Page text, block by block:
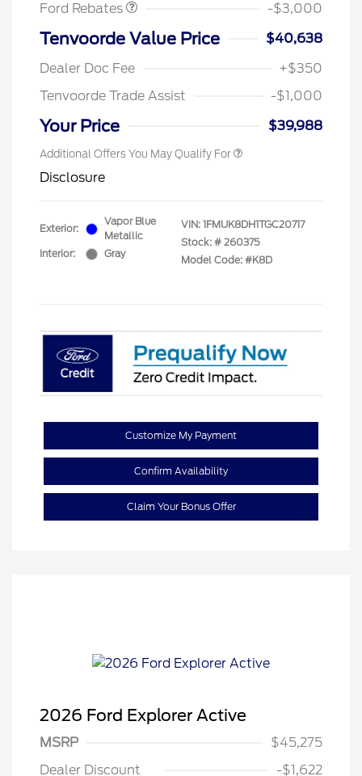
Ford Rebates
-$3,000
Tenvoorde Value Price
$40,638
Dealer Doc Fee
+$350
Tenvoorde Trade Assist
-$1,000
Your Price $39,988
Additional Offers You May Qualify For
Disclosure
Exterior:
Vapor Blue
Metallic
Interior:
Gray
VIN: 1FMUK8DH1TGC20717
Stock: # 260375
Model Code: #K8D
Customize My Payment
Confirm Availability
Claim Your Bonus Offer
2026 Ford Explorer Active
MSRP
$45,275
Dealer Discount
-$1,622